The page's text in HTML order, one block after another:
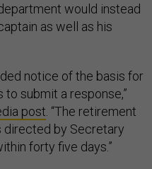
would instead
as well as his
notice of the basis for
submit a response,”
post . “The retirement
directed by Secretary
forty five days.”